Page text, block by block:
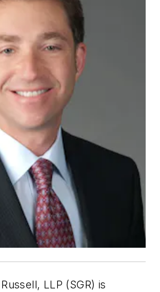
LLP (SGR) is